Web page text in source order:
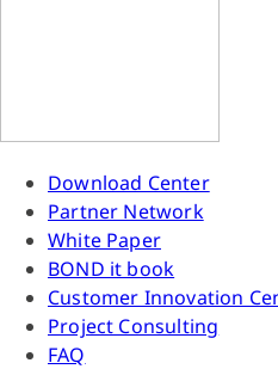
Download Center
Partner Network
White Paper
BOND it book
Customer Innovation
Project Consulting
FAQ